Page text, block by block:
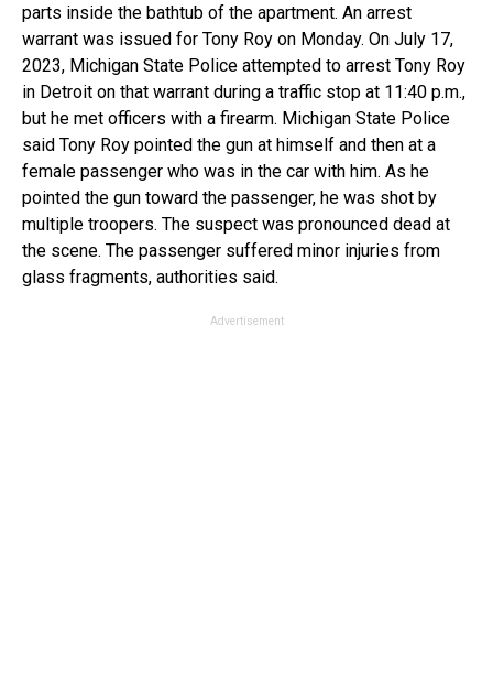
parts inside the bathtub of the apartment. An arrest
warrant was issued for Tony Roy on Monday. On July 17,
2023, Michigan State Police attempted to arrest Tony Roy
in Detroit on that warrant during a traffic stop at 11:40 p.m.,
but he met officers with a firearm. Michigan State Police
said Tony Roy pointed the gun at himself and then at a
female passenger who was in the car with him. As he
pointed the gun toward the passenger, he was shot by
multiple troopers. The suspect was pronounced dead at
the scene. The passenger suffered minor injuries from
glass fragments, authorities said.
Advertisement